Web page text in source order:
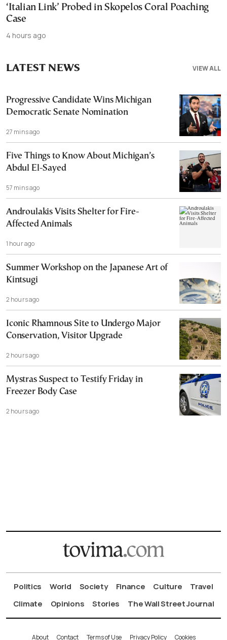
‘Italian Link’ Probed in Skopelos Coral Poaching
Case
4 hours ago
VIEW ALL
LATEST NEWS
Progressive Candidate Wins Michigan
Democratic Senate Nomination
27 mins ago
Five Things to Know About Michigan’s
Abdul El-Sayed
57 mins ago
Androulakis Visits Shelter for Fire-
Affected Animals
1 hour ago
Summer Workshop on the Japanese Art of
Kintsugi
2 hours ago
Iconic Rhamnous Site to Undergo Major
Conservation, Visitor Upgrade
2 hours ago
Mystras Suspect to Testify Friday in
Freezer Body Case
2 hours ago
Politics World Society Finance Culture
Travel
Climate
Opinions Stories The Wall Street Journal
About Contact Terms of Use Privacy Policy Cookies